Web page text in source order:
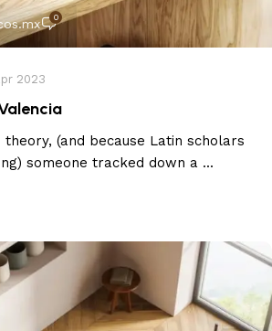
0
2023
(and because Latin scholars
someone tracked down a ...